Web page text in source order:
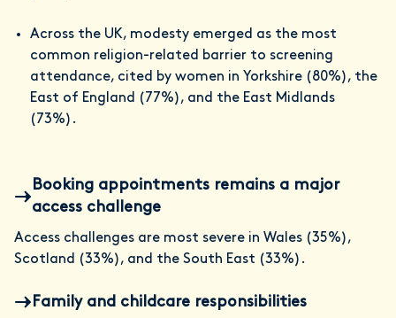
Across the UK, modesty emerged as the most
common religion-related barrier to screening
attendance, cited by women in Yorkshire (80%), the
East of England (77%), and the East Midlands
(73%).
Booking appointments remains a major
access challenge
Access challenges are most severe in Wales (35%),
Scotland (33%), and the South East (33%).
Family and childcare responsibilities